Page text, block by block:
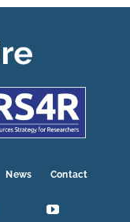
News Contact